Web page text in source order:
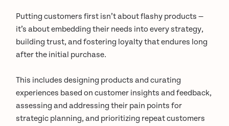
Putting customers first isn’t about flashy products —
it’s about embedding their needs into every strategy,
building trust, and fostering loyalty that endures long
after the initial purchase.
This includes designing products and curating
experiences based on customer insights and feedback,
assessing and addressing their pain points for
strategic planning, and prioritizing repeat customers